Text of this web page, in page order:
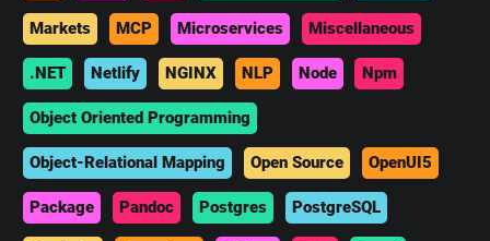
Markets MCP Microservices Miscellaneous
.NET Netlify NGINX NLP Node Npm
Object Oriented Programming
Object-Relational Mapping Open Source OpenUI5
Package Pandoc Postgres PostgreSQL